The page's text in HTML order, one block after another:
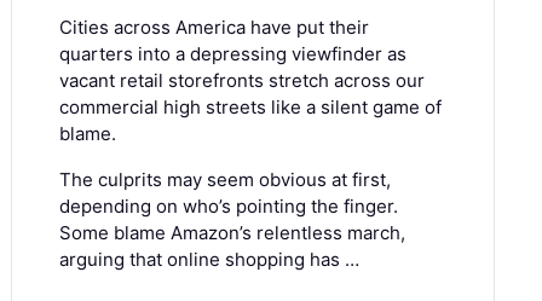
Cities across America have put their
quarters into a depressing viewfinder as
vacant retail storefronts stretch across our
commercial high streets like a silent game of
blame.
The culprits may seem obvious at first,
depending on who’s pointing the finger.
Some blame Amazon’s relentless march,
arguing that online shopping has …